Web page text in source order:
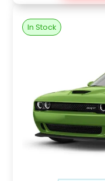
In Stock